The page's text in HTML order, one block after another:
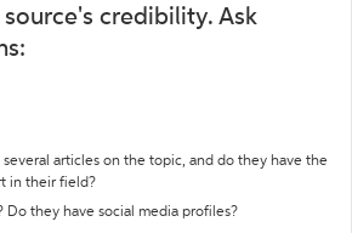
credibility. Ask
articles on the topic, and do they have the
in their field?
Do they have social media profiles?